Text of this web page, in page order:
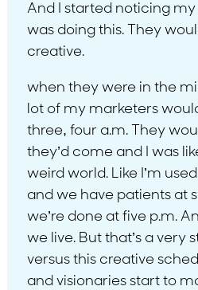
And I started noticing
was doing this. They
creative.
when they were in the
lot of my marketers
three, four a.m. They
they’d come and I was
weird world. Like I’m
and we have patients at
we’re done at five p.m.
we live. But that’s a very
versus this creative
and visionaries start to